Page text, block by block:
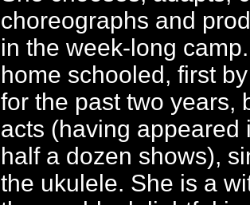
choreographs and
in the week-long
home schooled, first
for the past two years,
acts (having appeared
half a dozen shows),
the ukulele. She is a